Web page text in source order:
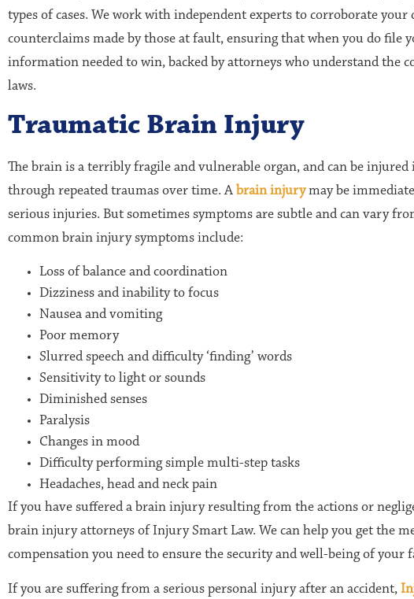
types of cases. We work with independent experts to corroborate your
counterclaims made by those at fault, ensuring that when you do file
information needed to win, backed by attorneys who understand the
laws.
Traumatic Brain Injury
The brain is a terribly fragile and vulnerable organ, and can be
through repeated traumas over time. A brain injurymay be
serious injuries. But sometimes symptoms are subtle and can vary
common brain injury symptoms include:
Loss of balance and coordination
Dizziness and inability to focus
Nausea and vomiting
Poor memory
Slurred speech and difficulty ‘finding’ words
Sensitivity to light or sounds
Diminished senses
Paralysis
Changes in mood
Difficulty performing simple multi-step tasks
Headaches, head and neck pain
If you have suffered a brain injury resulting from the actions or
brain injury attorneys of Injury Smart Law. We can help you get the
compensation you need to ensure the security and well-being of your
If you are suffering from a serious personal injury after an accident,